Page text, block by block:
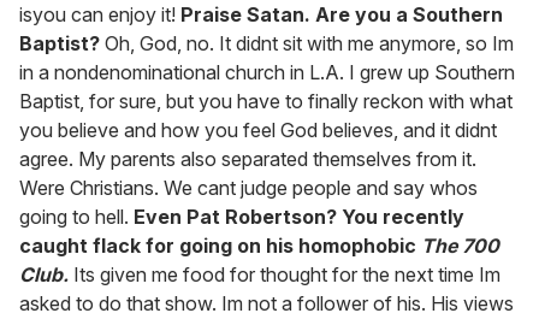
isyou can enjoy it! Praise Satan. Are you a Southern
Baptist? Oh, God, no. It didnt sit with me anymore, so Im
in a nondenominational church in L.A. I grew up Southern
Baptist, for sure, but you have to finally reckon with what
you believe and how you feel God believes, and it didnt
agree. My parents also separated themselves from it.
Were Christians. We cant judge people and say whos
going to hell. Even Pat Robertson? You recently
caught flack for going on his homophobic The 700
Club. Its given me food for thought for the next time Im
asked to do that show. Im not a follower of his. His views